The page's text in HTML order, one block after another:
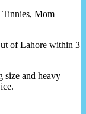
Mom
of Lahore within 3
size and heavy